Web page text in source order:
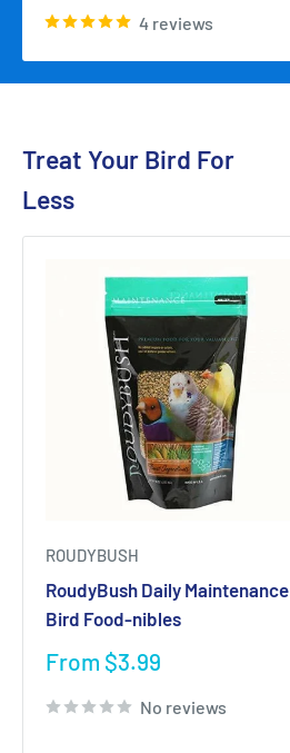
4 reviews
Treat Your Bird For
Less
ROUDYBUSH
RoudyBush Daily Maintenance
Bird Food-nibles
Sale
From $3.99
No reviews